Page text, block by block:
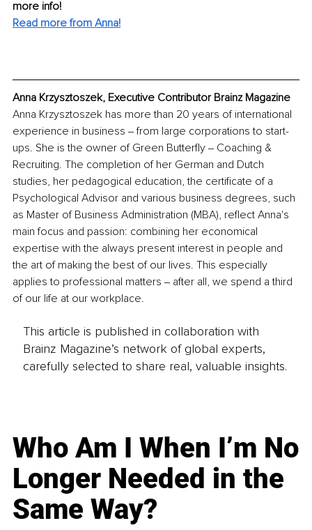
more info!
Read more from Anna!
Anna Krzysztoszek, Executive Contributor Brainz Magazine
Anna Krzysztoszek has more than 20 years of international
experience in business ‒ from large corporations to start-
ups. She is the owner of Green Butterfly ‒ Coaching &
Recruiting. The completion of her German and Dutch
studies, her pedagogical education, the certificate of a
Psychological Advisor and various business degrees, such
as Master of Business Administration (MBA), reflect Anna's
main focus and passion: combining her economical
expertise with the always present interest in people and
the art of making the best of our lives. This especially
applies to professional matters ‒ after all, we spend a third
of our life at our workplace.
This article is published in collaboration with
Brainz Magazine’s network of global experts,
carefully selected to share real, valuable insights.
Who Am I When I’m No
Longer Needed in the
Same Way?